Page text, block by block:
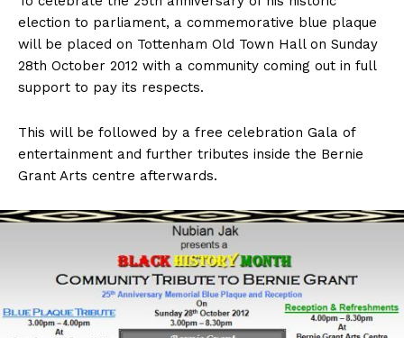
election to parliament, a commemorative blue plaque
will be placed on Tottenham Old Town Hall on Sunday
28th October 2012 with a community coming out in full
support to pay its respects.
This will be followed by a free celebration Gala of
entertainment and further tributes inside the Bernie
Grant Arts centre afterwards.